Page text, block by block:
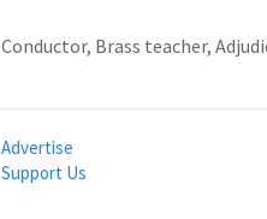
Conductor, Brass teacher,
Advertise
Support Us